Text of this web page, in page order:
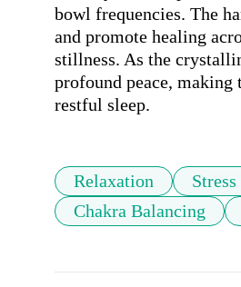
bowl frequencies. The
and promote healing
stillness. As the
profound peace,
restful sleep.
Relaxation
Chakra Balancing